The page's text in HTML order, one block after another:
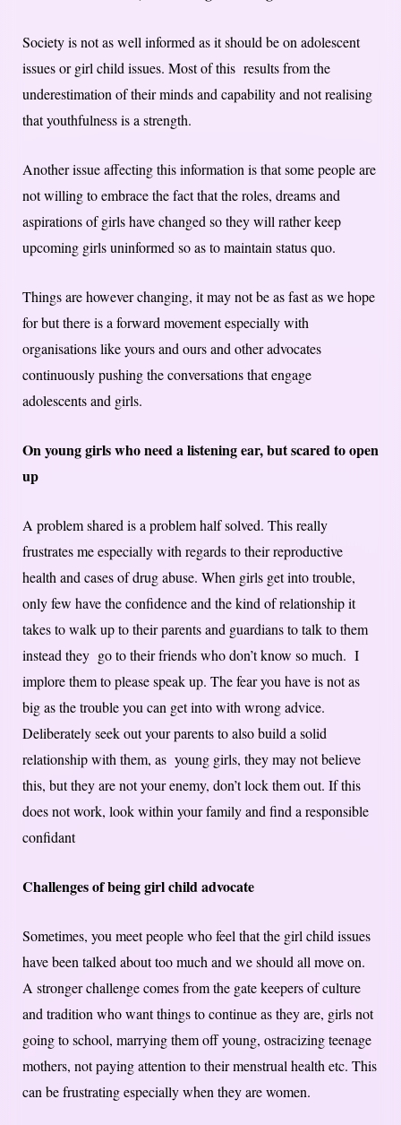
Society is not as well informed as it should be on adolescent
issues or girl child issues. Most of this results from the
underestimation of their minds and capability and not realising
that youthfulness is a strength.
Another issue affecting this information is that some people are
not willing to embrace the fact that the roles, dreams and
aspirations of girls have changed so they will rather keep
upcoming girls uninformed so as to maintain status quo.
Things are however changing, it may not be as fast as we hope
for but there is a forward movement especially with
organisations like yours and ours and other advocates
continuously pushing the conversations that engage
adolescents and girls.
On young girls who need a listening ear, but scared to open
up
A problem shared is a problem half solved. This really
frustrates me especially with regards to their reproductive
health and cases of drug abuse. When girls get into trouble,
only few have the confidence and the kind of relationship it
takes to walk up to their parents and guardians to talk to them
instead they go to their friends who don’t know so much. I
implore them to please speak up. The fear you have is not as
big as the trouble you can get into with wrong advice.
Deliberately seek out your parents to also build a solid
relationship with them, as young girls, they may not believe
this, but they are not your enemy, don’t lock them out. If this
does not work, look within your family and find a responsible
confidant
Challenges of being girl child advocate
Sometimes, you meet people who feel that the girl child issues
have been talked about too much and we should all move on.
A stronger challenge comes from the gate keepers of culture
and tradition who want things to continue as they are, girls not
going to school, marrying them off young, ostracizing teenage
mothers, not paying attention to their menstrual health etc. This
can be frustrating especially when they are women.